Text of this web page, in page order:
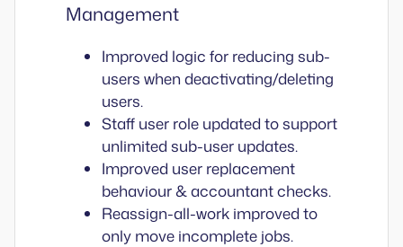
Management
Improved logic for reducing sub-
users when deactivating/deleting
users.
Staff user role updated to support
unlimited sub-user updates.
Improved user replacement
behaviour & accountant checks.
Reassign-all-work improved to
only move incomplete jobs.